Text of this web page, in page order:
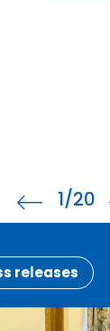
2/20
releases